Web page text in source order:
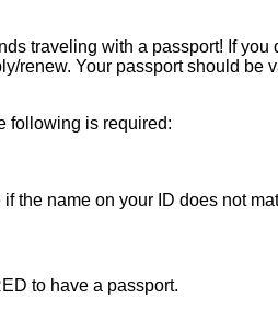
traveling with a passport! If
renew. Your passport should be
following is required:
the name on your ID does not
to have a passport.